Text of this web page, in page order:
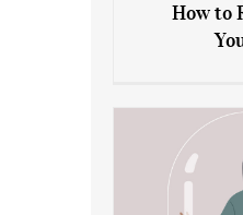
Leaving
to
How to